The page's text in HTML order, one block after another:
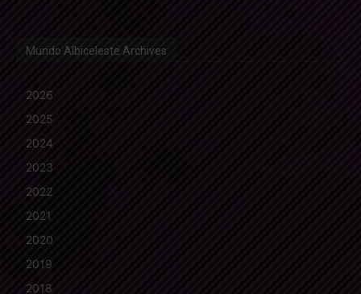
Mundo Albiceleste Archives
2026
2025
2024
2023
2022
2021
2020
2019
2018